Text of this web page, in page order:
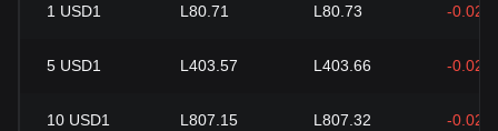
1 USD1 L80.71 L80.73 -0.02%
5 USD1 L403.57 L403.66 -0.02%
10 USD1 L807.15 L807.32 -0.02%